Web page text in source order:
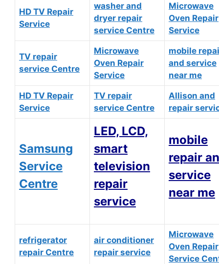
HD TV Repair
Service
washer and
dryer repair
service Centre
Microwave
Oven Repair
Service
TV repair
service Centre
Microwave
Oven Repair
Service
mobile
and service
near me
HD TV Repair
Service
TV repair
service Centre
Allison and
repair
Samsung
Service
Centre
LED, LCD,
smart
television
repair
service
mobile
repair
service
near me
refrigerator
repair Centre
air conditioner
repair service
Microwave
Oven Repair
Service